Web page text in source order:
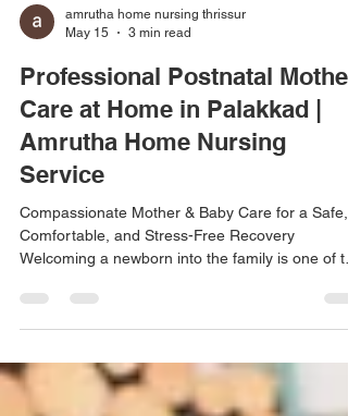
May 15
3 min read
Professional Postnatal Mother
Care at Home in Palakkad |
Amrutha Home Nursing
Service
Compassionate Mother & Baby Care for a Safe,
Welcoming a newborn into the family is one of
the post-delivery period also requires proper
physical recovery, emotional well-being, and